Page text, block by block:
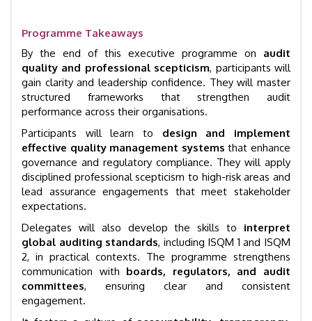
Programme Takeaways
By the end of this executive programme on audit
quality and professional scepticism, participants will
gain clarity and leadership confidence. They will master
structured frameworks that strengthen audit
performance across their organisations.
Participants will learn to design and implement
effective quality management systems that enhance
governance and regulatory compliance. They will apply
disciplined professional scepticism to high-risk areas and
lead assurance engagements that meet stakeholder
expectations.
Delegates will also develop the skills to interpret
global auditing standards, including ISQM 1 and ISQM
2, in practical contexts. The programme strengthens
communication with boards, regulators, and audit
committees, ensuring clear and consistent
engagement.